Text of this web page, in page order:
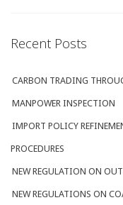
Recent Posts
CARBON TRADING
MANPOWER INSPECTION
IMPORT POLICY
PROCEDURES
NEW REGULATION ON
NEW REGULATIONS ON